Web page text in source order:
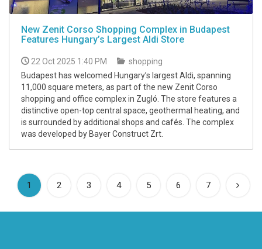
New Zenit Corso Shopping Complex in Budapest
Features Hungary’s Largest Aldi Store
22 Oct 2025 1:40 PM
shopping
Budapest has welcomed Hungary’s largest Aldi, spanning
11,000 square meters, as part of the new Zenit Corso
shopping and office complex in Zugló. The store features a
distinctive open-top central space, geothermal heating, and
is surrounded by additional shops and cafés. The complex
was developed by Bayer Construct Zrt.
1 (current)
2 3 4 5 6 7